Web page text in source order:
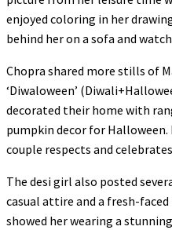
enjoyed coloring in her
behind her on a sofa and
Chopra shared more stills of
‘Diwaloween’
decorated their home with
pumpkin decor for
couple respects and
The desi girl also posted
casual attire and a fresh-
showed her wearing a